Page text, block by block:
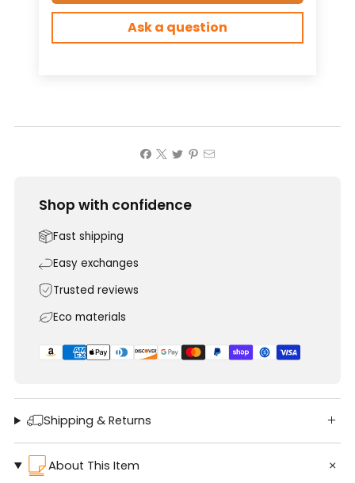
Ask a question
Shop with confidence
Fast shipping
Easy exchanges
Trusted reviews
Eco materials
Shipping & Returns
About This Item